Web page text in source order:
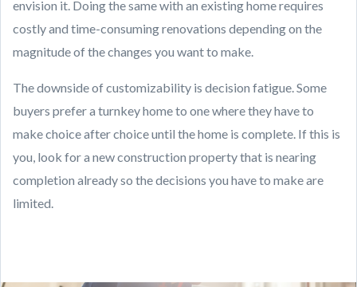
envision it. Doing the same with an existing home requires
costly and time-consuming renovations depending on the
magnitude of the changes you want to make.
The downside of customizability is decision fatigue. Some
buyers prefer a turnkey home to one where they have to
make choice after choice until the home is complete. If this is
you, look for a new construction property that is nearing
completion already so the decisions you have to make are
limited.